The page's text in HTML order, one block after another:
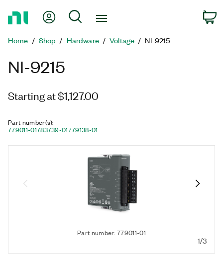
Page
My Account
Search
Home Shop Hardware Voltage NI-9215
NI-9215
Starting at $1,127.00
Part number(s):
779011-01783739-01779138-01
Part number: 779011-01
1/3